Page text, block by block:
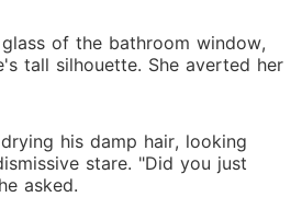
of the bathroom window,
tall silhouette. She averted her
his damp hair, looking
stare. "Did you just
asked.